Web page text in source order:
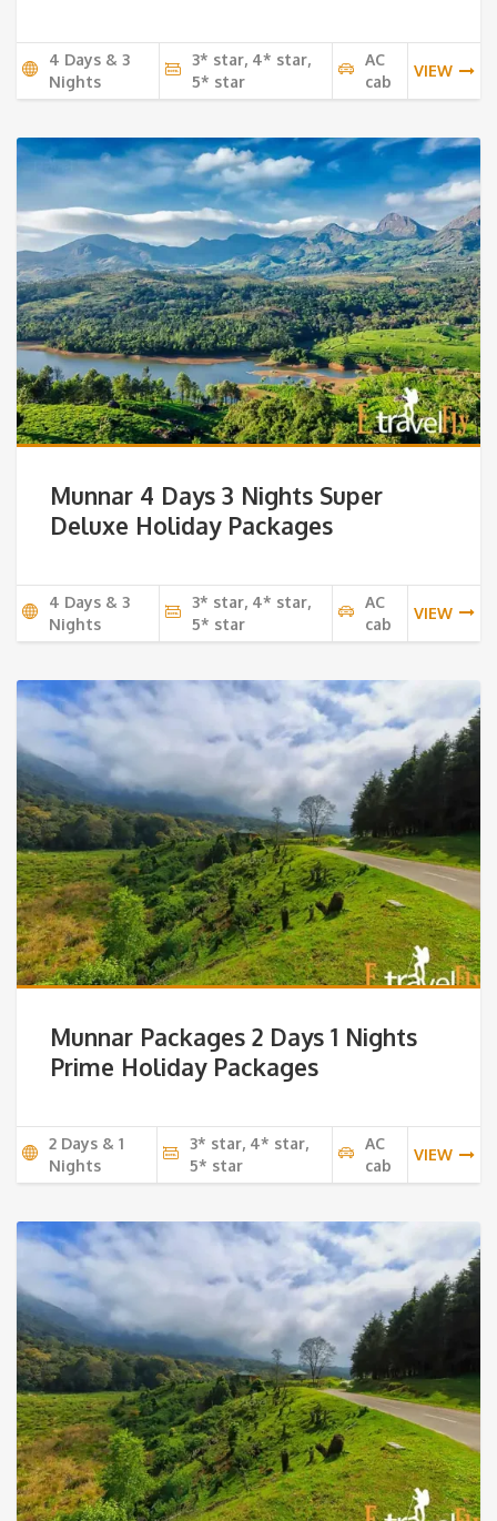
4 Days & 3
Nights
3* star, 4* star,
5* star
AC
cab
VIEW
Munnar 4 Days 3 Nights Super
Deluxe Holiday Packages
4 Days & 3
Nights
3* star, 4* star,
5* star
AC
cab
VIEW
Munnar Packages 2 Days 1 Nights
Prime Holiday Packages
2 Days & 1
Nights
3* star, 4* star,
5* star
AC
cab
VIEW